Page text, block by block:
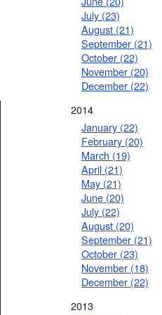
July (23)
August (21)
September (21)
October (22)
November (20)
December (22)
2014
January (22)
February (20)
March (19)
April (21)
May (21)
June (20)
July (22)
August (20)
September (21)
October (23)
November (18)
December (22)
2013